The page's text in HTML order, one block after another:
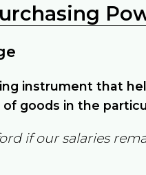
instrument that
goods in the
if our salaries